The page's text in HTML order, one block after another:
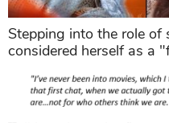
Stepping into the role of
considered herself as a